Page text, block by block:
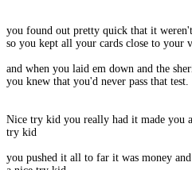
you found out pretty quick that it
so you kept all your cards close to your
and when you laid em down and the
you knew that you'd never pass that test.
Nice try kid you really had it made you
try kid
you pushed it all to far it was money